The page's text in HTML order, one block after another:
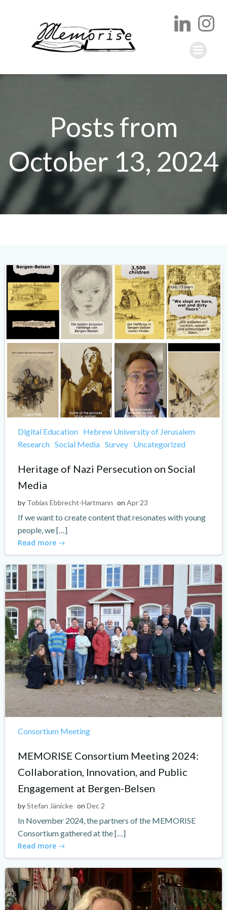
content
Posts from
October 13, 2024
Digital Education Hebrew University of Jerusalem
Research Social Media Survey Uncategorized
Heritage of Nazi Persecution on Social
Media
by Tobias Ebbrecht-Hartmann on Apr 23
If we want to create content that resonates with young
people, we […]
Read more
Consortium Meeting
MEMORISE Consortium Meeting 2024:
Collaboration, Innovation, and Public
Engagement at Bergen-Belsen
byStefan Jänicke on Dec 2
In November 2024, the partners of the MEMORISE
Consortium gathered at the […]
Read more